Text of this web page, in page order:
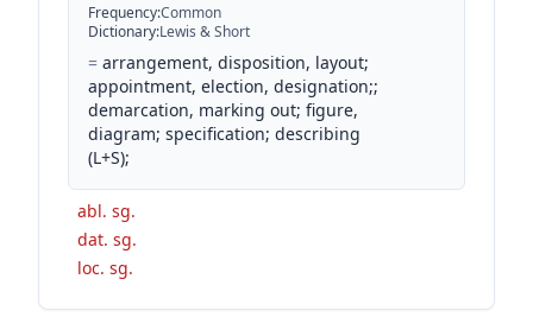
Frequency:Common
Dictionary:Lewis & Short
= arrangement, disposition, layout;
appointment, election, designation;;
demarcation, marking out; figure,
diagram; specification; describing
(L+S);
abl. sg.
dat. sg.
loc. sg.